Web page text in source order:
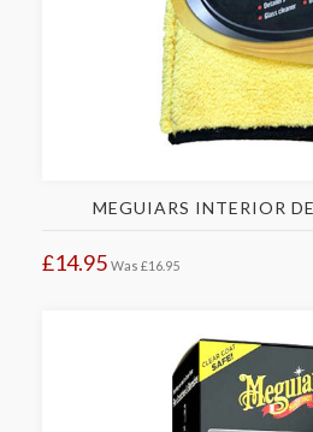
MEGUIARS INTERIOR
£14.95 Was £16.95